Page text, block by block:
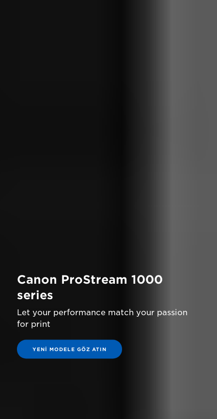
Canon ProStream 1000
series
Let your performance match your passion
for print
YENI MODELE GÖZ ATIN